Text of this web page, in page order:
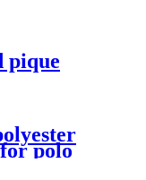
pique
polo